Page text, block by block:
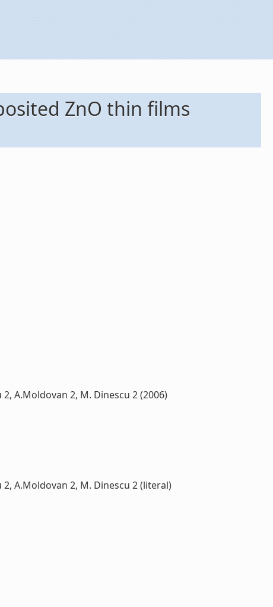
ZnO thin films
A.Moldovan 2, M. Dinescu 2 (2006)
2, A.Moldovan 2, M. Dinescu 2 (literal)